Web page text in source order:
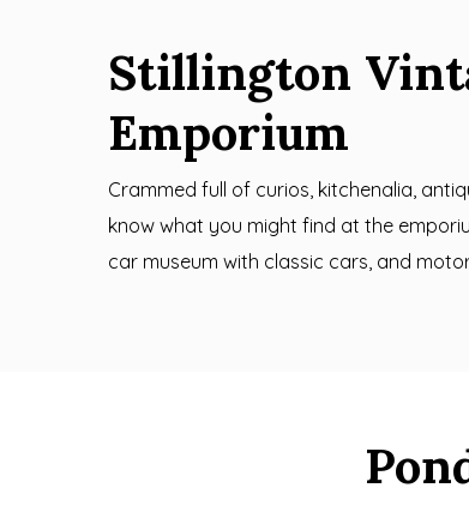
Stillington
Emporium
Crammed full of curios, kitchenalia,
know what you might find at the
car museum with classic cars, and